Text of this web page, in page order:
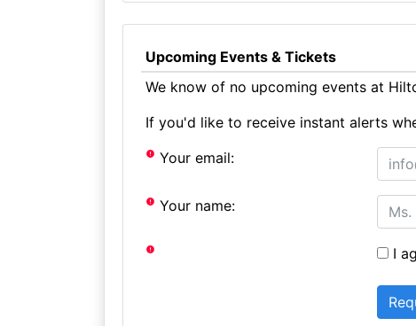
Upcoming Events & Tickets
We know of no upcoming events at
If you'd like to receive instant alerts
Your email:
Your name:
I